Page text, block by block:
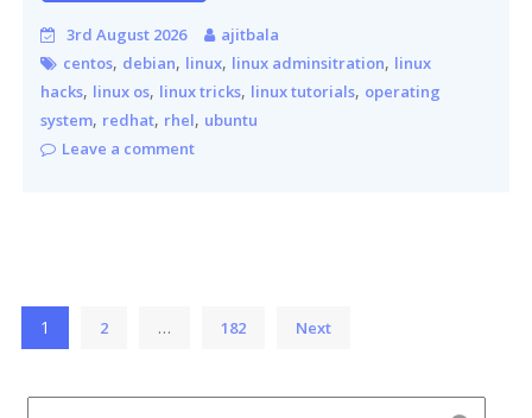
3rd August 2026
ajitbala
centos, debian, linux, linux adminsitration, linux
hacks, linux os, linux tricks, linux tutorials, operating
system, redhat, rhel, ubuntu
Leave a comment
Posts
pagination
1 2 … 182 Next